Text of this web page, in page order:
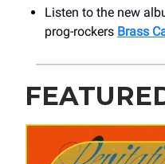
Listen to the new
prog-rockers Brass